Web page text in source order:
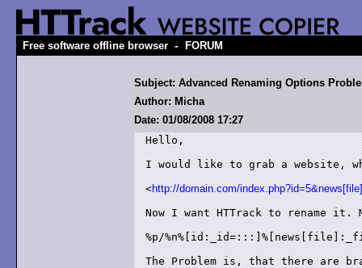
Free software offline browser - FORUM
Subject: Advanced Renaming Options
Author: Micha
Date: 01/08/2008 17:27
Hello,
I would like to grab a website,
<http://domain.com/
Now I want HTTrack to rename it.
%p/
The Problem is, that there are